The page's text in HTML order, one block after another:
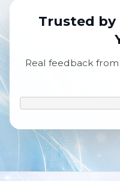
Trusted by
Real feedback